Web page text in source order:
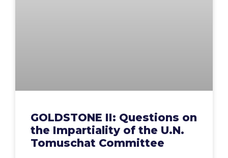
GOLDSTONE II: Questions on
the Impartiality of the U.N.
Tomuschat Committee